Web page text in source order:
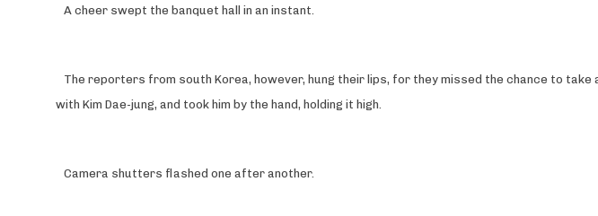
A cheer swept the banquet hall in an instant.
The reporters from south Korea, however, hung their lips, for they missed the chance to
with Kim Dae-jung, and took him by the hand, holding it high.
Camera shutters flashed one after another.